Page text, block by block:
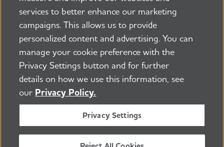
225 N Michigan Ave. Floor 17 Chicago, IL 60601
800.272.3900
Security and Privacy Policy
PressroomTransparency Contact Us
©2026 Alzheimer's Association®
All Rights Reserved
Alzheimer's Association is a not-for-profit 501(c)(3)
organization.
Tax ID Number: 13-3039601
services to better enhance our marketing
campaigns. This allows us to provide
personalized content and advertising. You can
manage your cookie preference with the
Privacy Settings button and for further
details on how we use this information, see
our Privacy Policy.
Privacy Settings